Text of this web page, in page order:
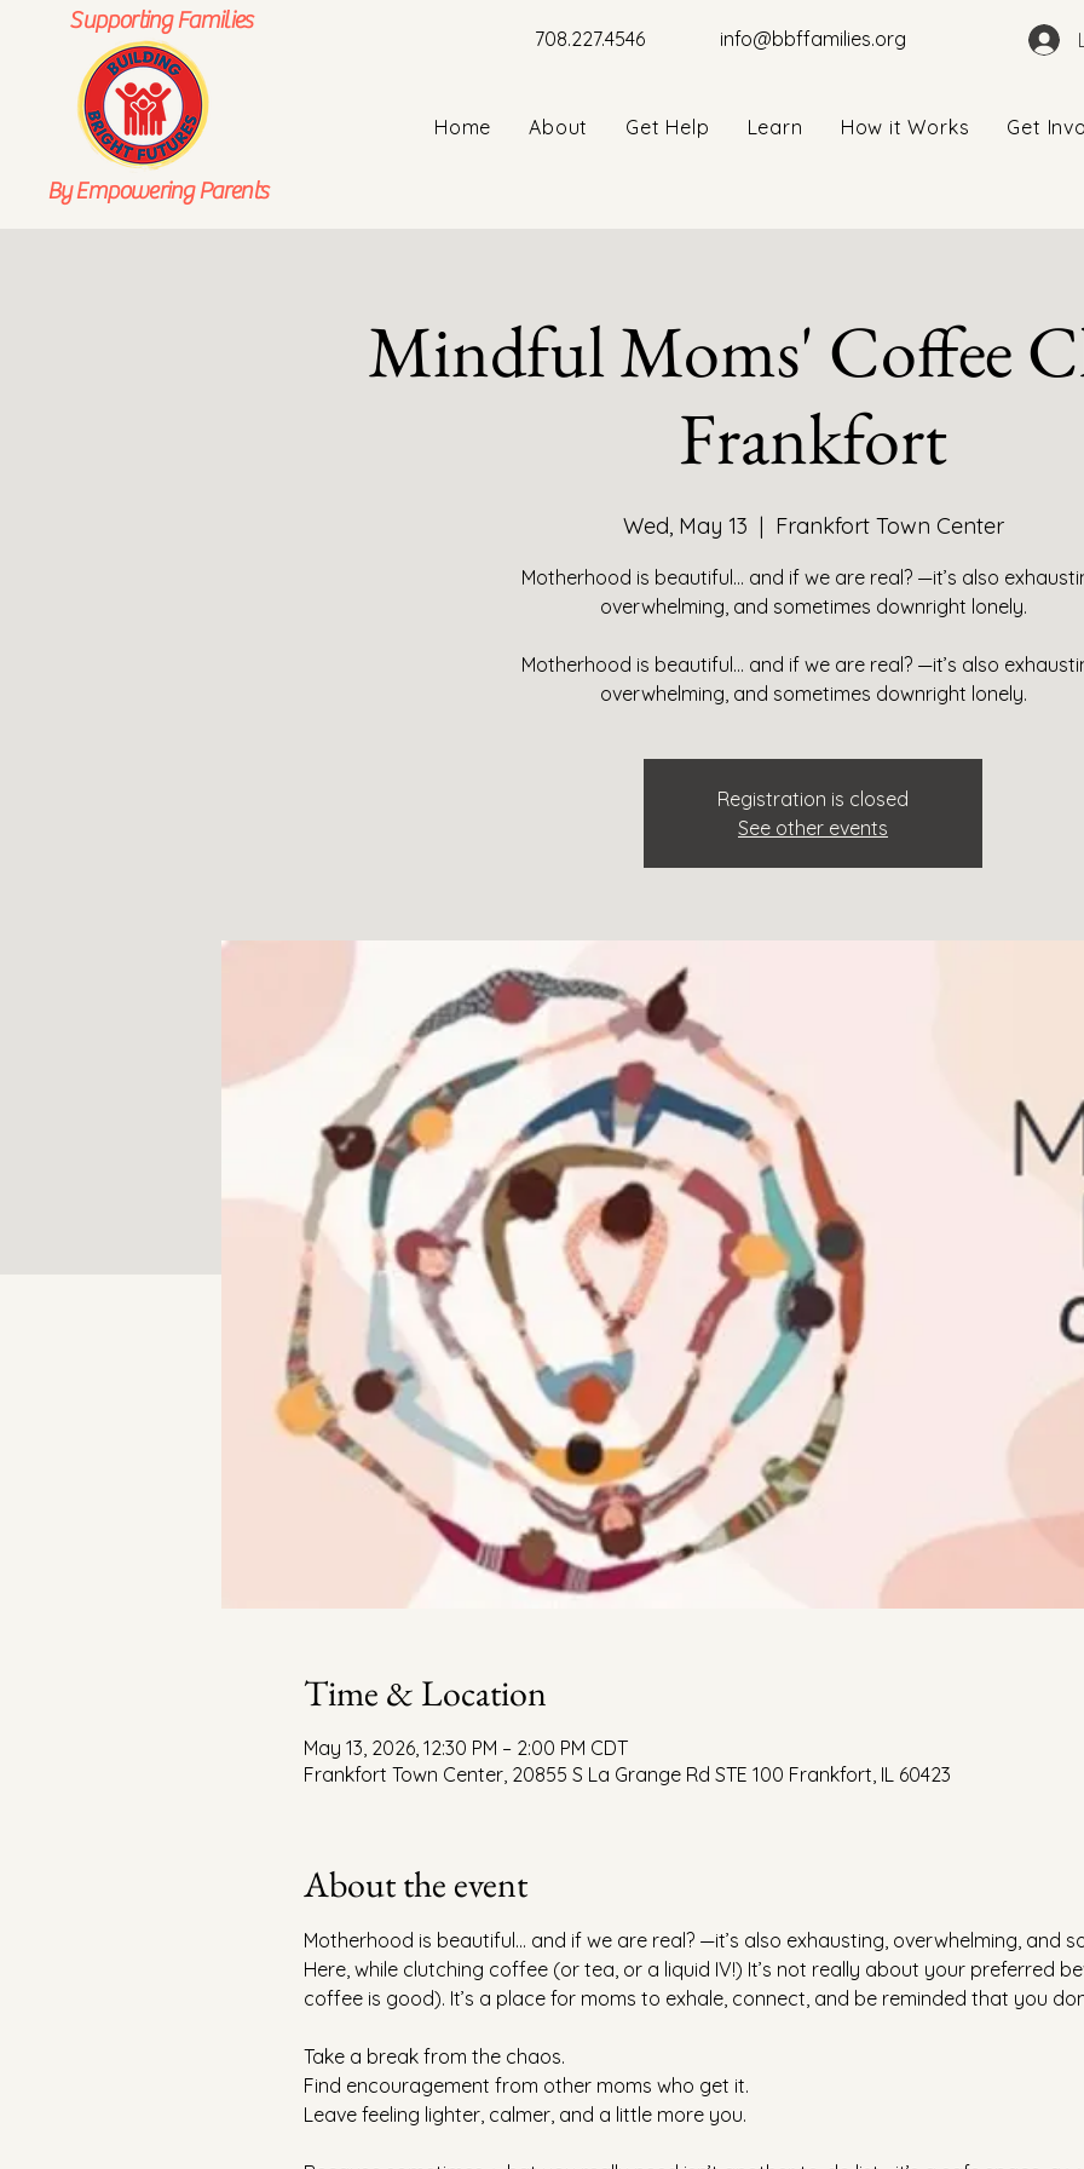
Supporting Families
By Empowering Parents
708.227.4546 info@bbffamilies.org
Home About Get Help Learn How it Works Get
Mindful Moms' Coffee
Frankfort
Wed, May 13
  |
Frankfort Town Center
Motherhood is beautiful… and if we are real? —it’s also
overwhelming, and sometimes downright lonely.
Motherhood is beautiful… and if we are real? —it’s also
overwhelming, and sometimes downright lonely.
Registration is closed
See other events
Time & Location
May 13, 2026, 12:30 PM – 2:00 PM CDT
Frankfort Town Center, 20855 S La Grange Rd STE 100 Frankfort, IL 60423
About the event
Motherhood is beautiful… and if we are real? —it’s also exhausting, overwhelming, and
Here, while clutching coffee (or tea, or a liquid IV!) It’s not really about your preferred
coffee is good). It’s a place for moms to exhale, connect, and be reminded that you
Take a break from the chaos.
Find encouragement from other moms who get it.
Leave feeling lighter, calmer, and a little more you.